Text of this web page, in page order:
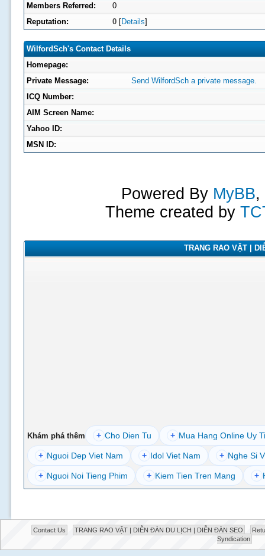
Members Referred:
0
Reputation:
0[Details]
WilfordSch's Contact Details
Homepage:
Private Message:
Send WilfordSch a private message.
ICQ Number:
AIM Screen Name:
Yahoo ID:
MSN ID:
Powered By MyBB,
Theme created by
TRANG RAO VẶT |
Khám phá thêm + Cho Dien Tu + Mua Hang Online Uy
+ Nguoi Dep Viet Nam + Idol Viet Nam + Nghe Si
+ Nguoi Noi Tieng Phim + Kiem Tien Tren Mang +
Contact Us TRANG RAO VẶT | DIỄN ĐÀN DU LỊCH | DIỄN ĐÀN SEO
Syndication